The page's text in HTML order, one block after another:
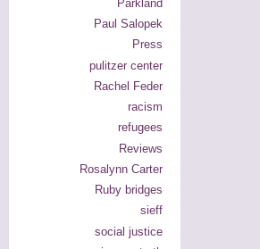
Parkland
Paul Salopek
Press
pulitzer center
Rachel Feder
racism
refugees
Reviews
Rosalynn Carter
Ruby bridges
sieff
social justice